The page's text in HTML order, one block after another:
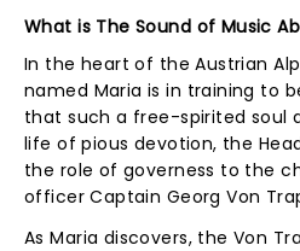
What is The Sound of Music
In the heart of the Austrian
named Maria is in training to
that such a free-spirited soul
life of pious devotion, the
the role of governess to the
officer Captain Georg Von
As Maria discovers, the Von